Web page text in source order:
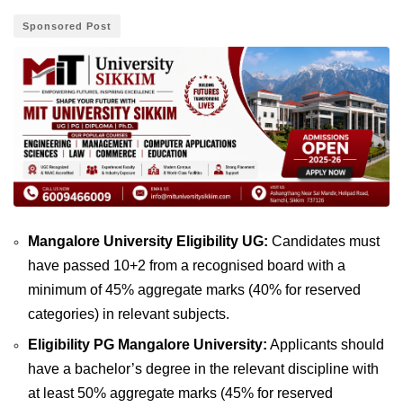
Sponsored Post
Mangalore University Eligibility UG: Candidates must
have passed 10+2 from a recognised board with a
minimum of 45% aggregate marks (40% for reserved
categories) in relevant subjects.
Eligibility PG Mangalore University: Applicants should
have a bachelor’s degree in the relevant discipline with
at least 50% aggregate marks (45% for reserved